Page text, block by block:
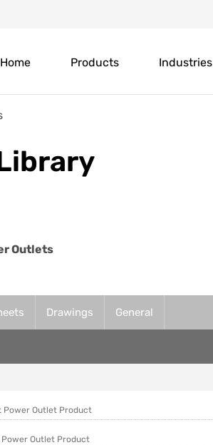
Home Products Industries
Outlets
Drawings General
Power Outlet Product
Outlet Product